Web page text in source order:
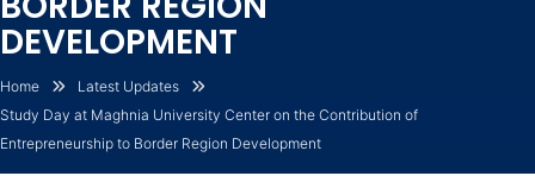
DEVELOPMENT
Home
Latest Updates
Study Day at Maghnia University Center on the Contribution of
Entrepreneurship to Border Region Development